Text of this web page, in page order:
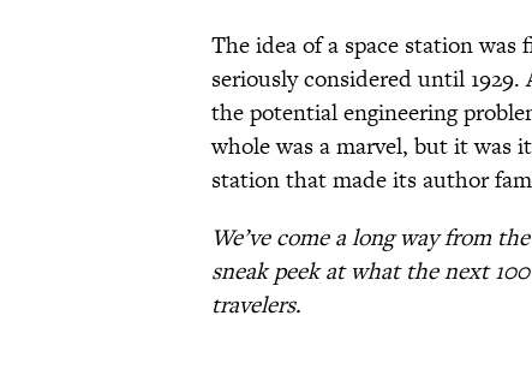
The idea of a space station
seriously considered until
the potential engineering
whole was a marvel, but it was
station that made its author
We’ve come a long way from
sneak peek at what the next
travelers.